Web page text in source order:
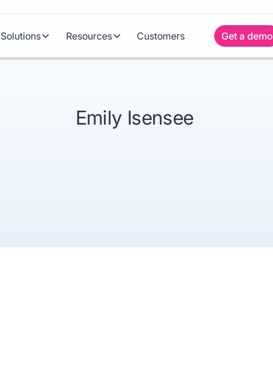
Solutions Resources Customers Get a demo
Emily Isensee